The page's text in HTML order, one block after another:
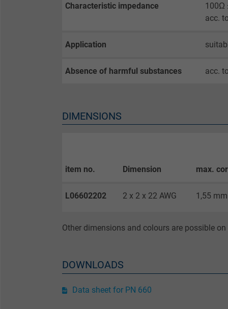
Purpose
Purpose
Characteristic impedance
100Ω
acc.
Application
Absence of harmful substances acc.
DIMENSIONS
item no. Dimension max.
L06602202 2 x 2 x 22 AWG 1,55 mm
Other dimensions and colours are possible on
DOWNLOADS
Data sheet for PN 660